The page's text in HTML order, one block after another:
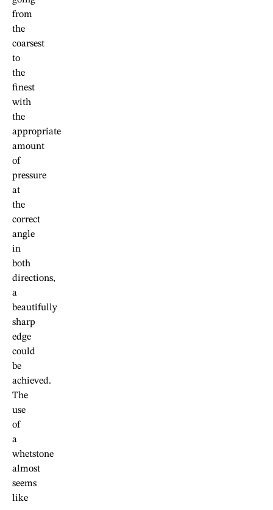
from
the
coarsest
to
the
finest
with
the
appropriate
amount
of
pressure
at
the
correct
angle
in
both
directions,
a
beautifully
sharp
edge
could
be
achieved.
The
use
of
a
whetstone
almost
seems
like